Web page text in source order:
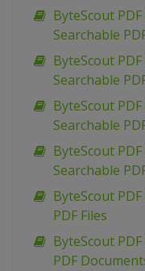
ByteScout
Searchable
ByteScout
Searchable
ByteScout
Searchable
ByteScout
Searchable
ByteScout
PDF Files
ByteScout
PDF